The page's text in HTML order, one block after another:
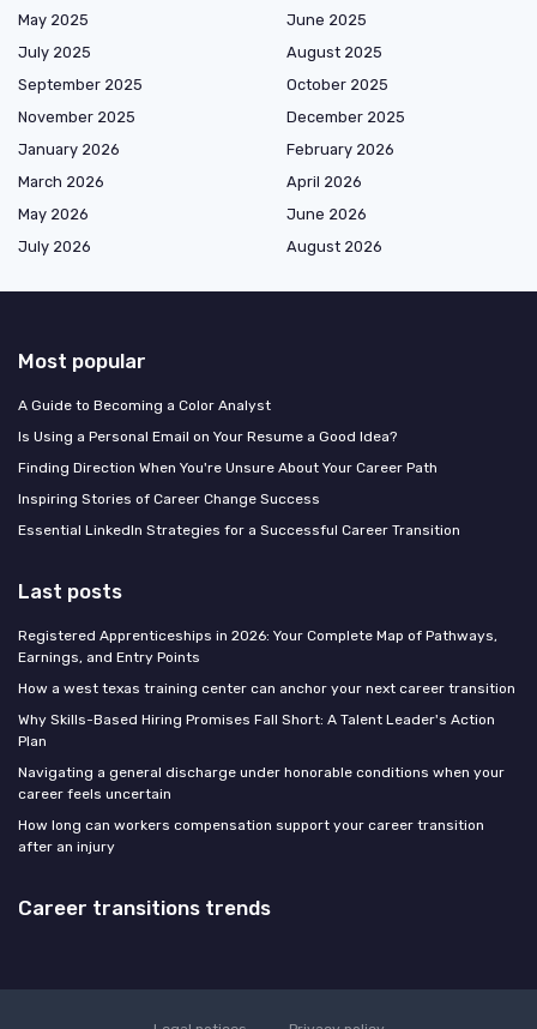
May 2025
June 2025
July 2025
August 2025
September 2025
October 2025
November 2025
December 2025
January 2026
February 2026
March 2026
April 2026
May 2026
June 2026
July 2026
August 2026
Most popular
A Guide to Becoming a Color Analyst
Is Using a Personal Email on Your Resume a Good Idea?
Finding Direction When You're Unsure About Your Career Path
Inspiring Stories of Career Change Success
Essential LinkedIn Strategies for a Successful Career Transition
Last posts
Registered Apprenticeships in 2026: Your Complete Map of Pathways,
Earnings, and Entry Points
How a west texas training center can anchor your next career transition
Why Skills-Based Hiring Promises Fall Short: A Talent Leader's Action
Plan
Navigating a general discharge under honorable conditions when your
career feels uncertain
How long can workers compensation support your career transition
after an injury
Career transitions trends